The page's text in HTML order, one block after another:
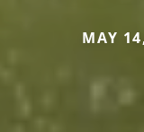
MAY